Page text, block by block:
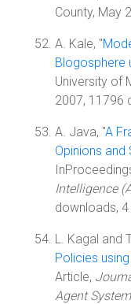
County, May
A. Kale, "
Blogosphere
University of
2007, 11796
A. Java, "A
Opinions and
Intelligence
downloads,
L. Kagal and
Policies
Article,
Agent